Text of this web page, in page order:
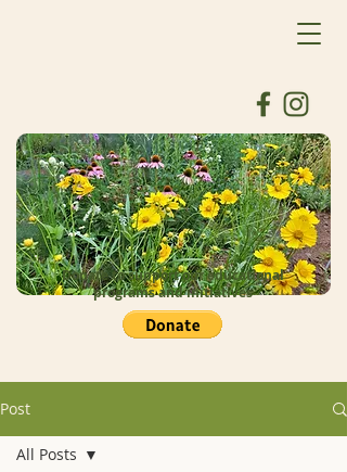
Donate to support our educational
programs and initiatives
Post
All Posts